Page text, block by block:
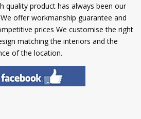
quality product has always been our
offer workmanship guarantee and
prices We customise the right
matching the interiors and the
of the location.